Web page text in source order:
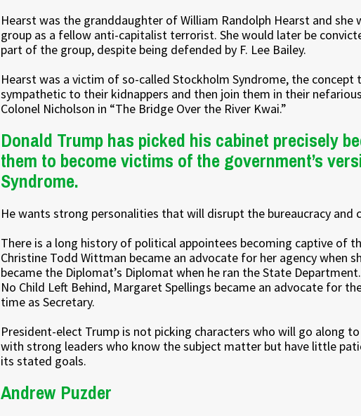
Hearst was the granddaughter of William Randolph Hearst and
group as a fellow anti-capitalist terrorist. She would later be
part of the group, despite being defended by F. Lee Bailey.
Hearst was a victim of so-called Stockholm Syndrome, the concept
sympathetic to their kidnappers and then join them in their
Colonel Nicholson in “The Bridge Over the River Kwai.”
Donald Trump has picked his cabinet precisely
them to become victims of the government’s
Syndrome.
He wants strong personalities that will disrupt the bureaucracy and
There is a long history of political appointees becoming captive of
Christine Todd Wittman became an advocate for her agency when
became the Diplomat’s Diplomat when he ran the State
No Child Left Behind, Margaret Spellings became an advocate for
time as Secretary.
President-elect Trump is not picking characters who will go along
with strong leaders who know the subject matter but have little
its stated goals.
Andrew Puzder